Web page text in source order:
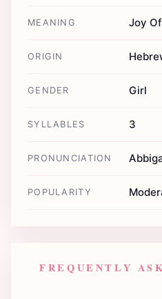
MEANING Joy
ORIGIN
GENDER Girl
SYLLABLES 3
PRONUNCIATION
POPULARITY
FREQUENTLY